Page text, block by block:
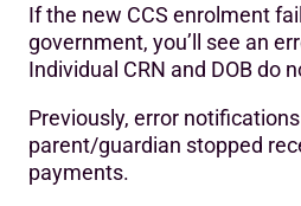
If the new CCS enrolment
government, you’ll see an
Individual CRN and DOB do
Previously, error
parent/guardian stopped
payments.